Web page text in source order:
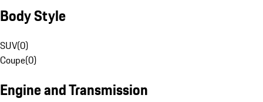
Body Style
SUV(0)
Coupe(0)
Engine and Transmission